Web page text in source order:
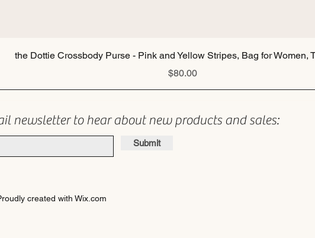
Quick View
the Dottie Crossbody Purse - Pink and Yellow Stripes, Bag for Women,
Price
$80.00
newsletter to hear about new products and sales:
Submit
created with Wix.com